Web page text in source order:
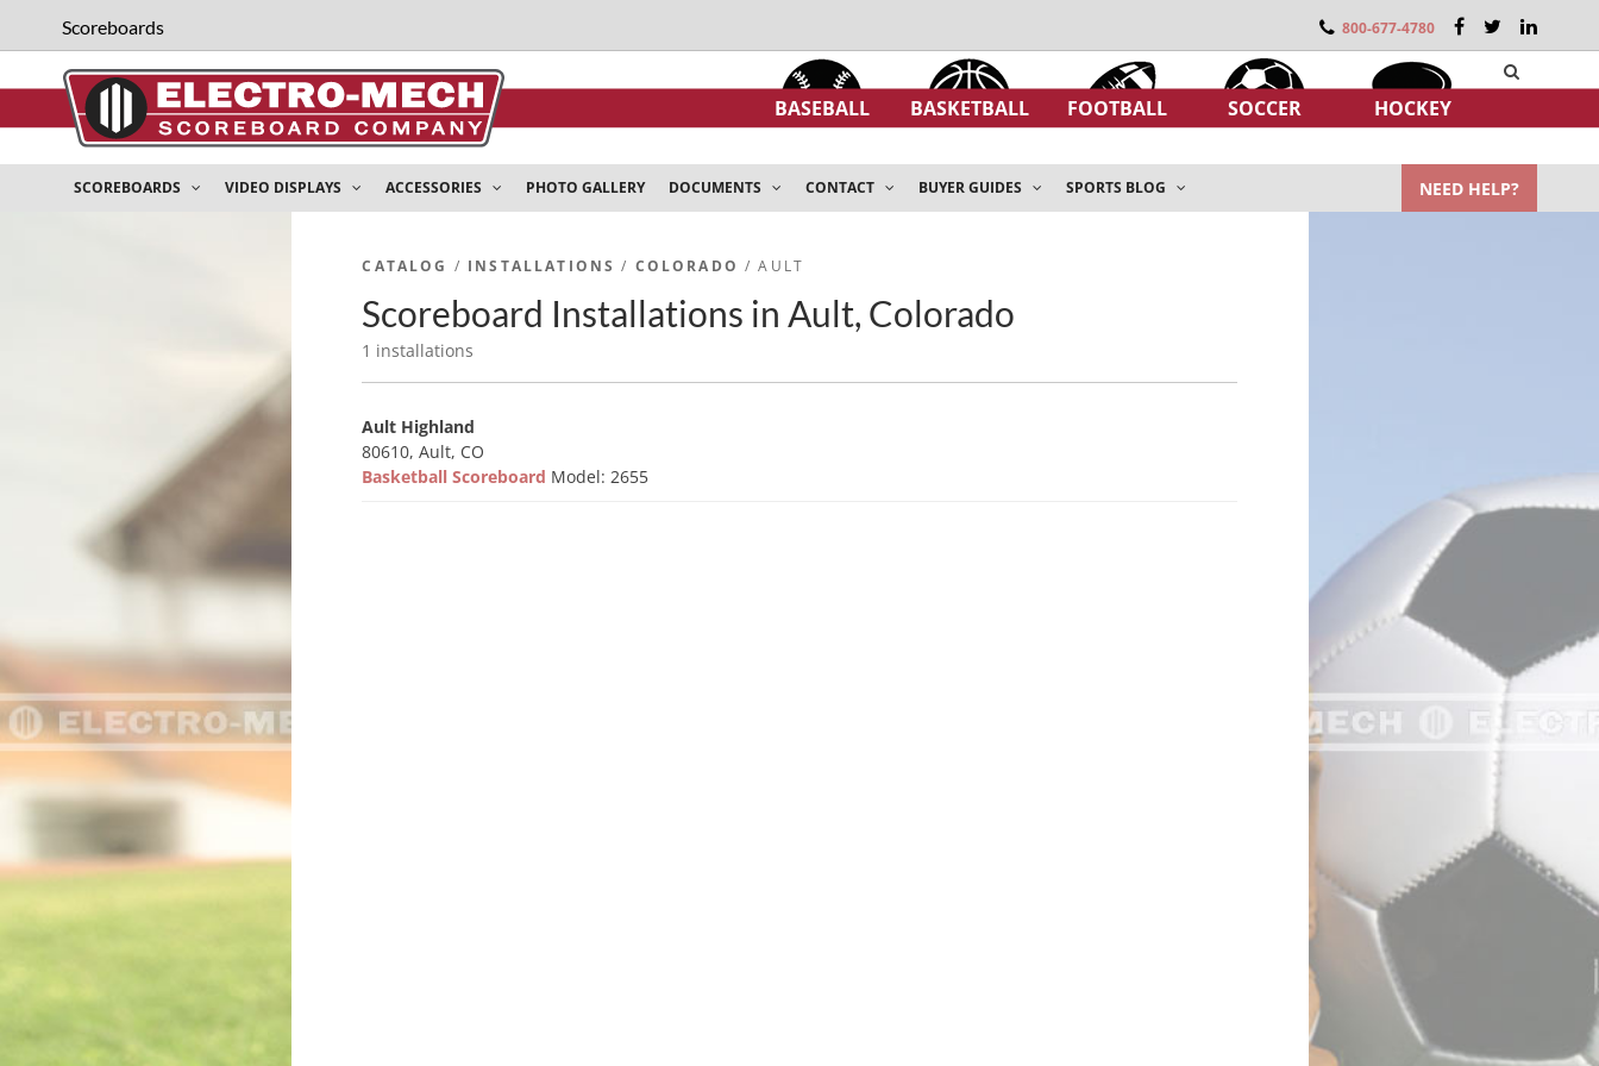
Scoreboards 800-677-4780
BASEBALL BASKETBALL FOOTBALL SOCCER HOCKEY
SCOREBOARDS VIDEO DISPLAYS ACCESSORIES PHOTO GALLERY DOCUMENTS CONTACT BUYER GUIDES SPORTS BLOG NEED HELP?
CATALOG / INSTALLATIONS / COLORADO / AULT
Scoreboard Installations in Ault, Colorado
1 installations
Ault Highland
80610, Ault, CO
Basketball Scoreboard Model: 2655